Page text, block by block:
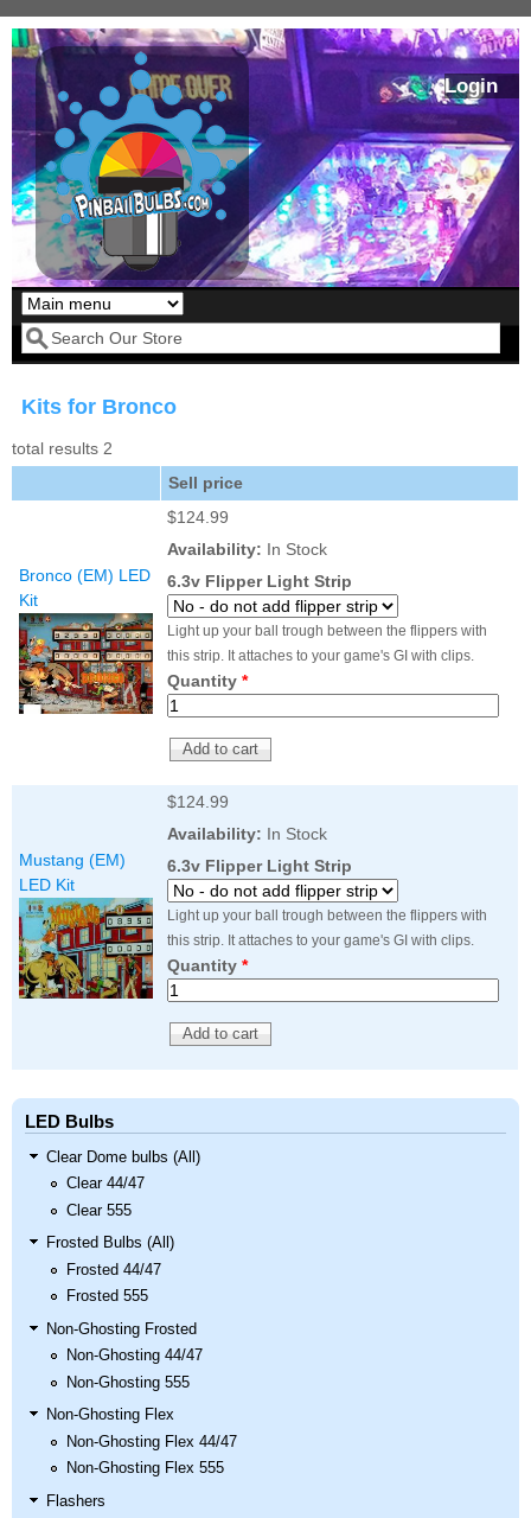
Skip to main content
Login
Our LED styles
Price:$99.99
Pirates Of The
Caribbean Inserts
Only LED
Lighting Kit
Price:$99.99
(Natural)
Price:$189.99
Airborne Avenger
Pinball LED Kit
Price:$99.99
Mario Andretti
Pinball Ultimate
LED Kit
Price:
Secret Service
Pinball Ultimate
LED Kit
Search form
Kits for Bronco
total results 2
Sell price
Bronco (EM) LED
Kit
$124.99
Availability: In Stock
6.3v Flipper Light Strip
Light up your ball trough between the flippers with
this strip. It attaches to your game's GI with clips.
Quantity *
Mustang (EM)
LED Kit
$124.99
Availability: In Stock
6.3v Flipper Light Strip
Light up your ball trough between the flippers with
this strip. It attaches to your game's GI with clips.
Quantity *
LED Bulbs
Clear Dome bulbs (All)
Clear 44/47
Clear 555
Frosted Bulbs (All)
Frosted 44/47
Frosted 555
Non-Ghosting Frosted
Non-Ghosting 44/47
Non-Ghosting 555
Non-Ghosting Flex
Non-Ghosting Flex 44/47
Non-Ghosting Flex 555
Flashers